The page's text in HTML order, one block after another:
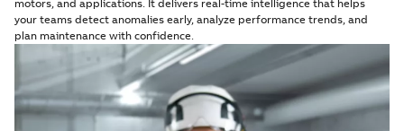
motors, and applications. It delivers real-time intelligence that helps
your teams detect anomalies early, analyze performance trends, and
plan maintenance with confidence.